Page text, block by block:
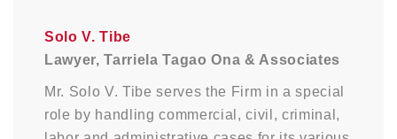
Solo V. Tibe
Lawyer, Tarriela Tagao Ona & Associates
Mr. Solo V. Tibe serves the Firm in a special
role by handling commercial, civil, criminal,